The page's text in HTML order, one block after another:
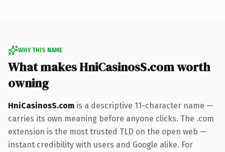
WHY THIS NAME
What makes HniCasinosS.com worth
owning
HniCasinosS.com is a descriptive 11-character name —
carries its own meaning before anyone clicks. The .com
extension is the most trusted TLD on the open web —
instant credibility with users and Google alike. For